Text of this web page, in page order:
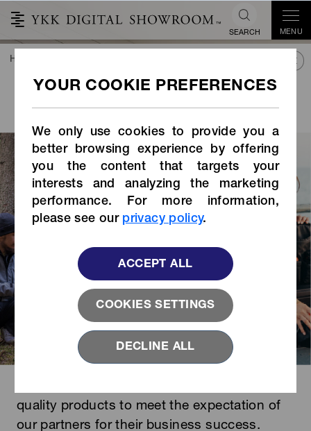
We only use cookies to provide you a
better browsing experience by offering
you the content that targets your
interests and analyzing the marketing
performance. For more information,
please see our privacy policy.
COOKIES SETTINGS
ACCEPT ALL
DECLINE ALL
SEARCH MENU
VOICE OF OUR
PARTNERS
quality products to meet the expectation of
our partners for their business success.
HOME